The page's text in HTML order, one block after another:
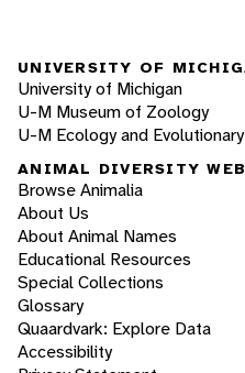
UNIVERSITY OF
University of Michigan
U-M Museum of Zoology
U-M Ecology and
ANIMAL DIVERSITY WEB
Browse Animalia
About Us
About Animal Names
Educational Resources
Special Collections
Glossary
Quaardvark: Explore Data
Accessibility